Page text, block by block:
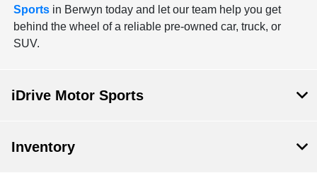
Sports in Berwyn today and let our team help you get
behind the wheel of a reliable pre-owned car, truck, or
SUV.
iDrive Motor Sports
Inventory